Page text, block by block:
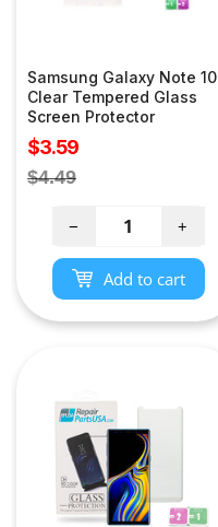
Samsung Galaxy Note 10
Clear Tempered Glass
Screen Protector
Sale
price
$3.59
Regular
$4.49
− +
Add to cart